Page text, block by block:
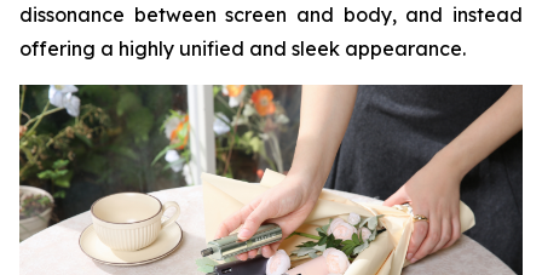
dissonance between screen and body, and instead
offering a highly unified and sleek appearance.